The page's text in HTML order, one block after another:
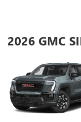
2026 GMC